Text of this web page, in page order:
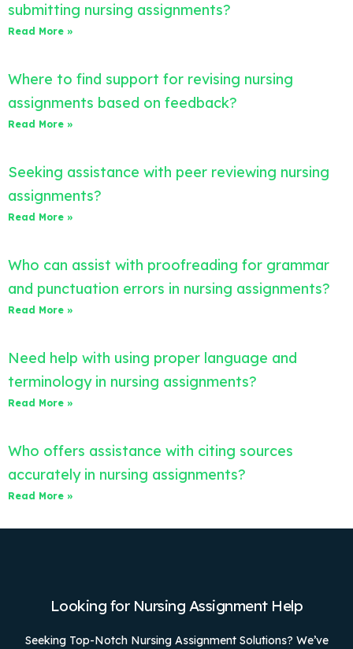
submitting nursing assignments?
Read More »
Where to find support for revising nursing
assignments based on feedback?
Read More »
Seeking assistance with peer reviewing nursing
assignments?
Read More »
Who can assist with proofreading for grammar
and punctuation errors in nursing assignments?
Read More »
Need help with using proper language and
terminology in nursing assignments?
Read More »
Who offers assistance with citing sources
accurately in nursing assignments?
Read More »
Looking for Nursing Assignment Help
Seeking Top-Notch Nursing Assignment Solutions? We’ve